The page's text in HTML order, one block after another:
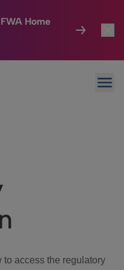
Home
access the regulatory